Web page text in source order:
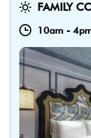
FAMILY
10am -